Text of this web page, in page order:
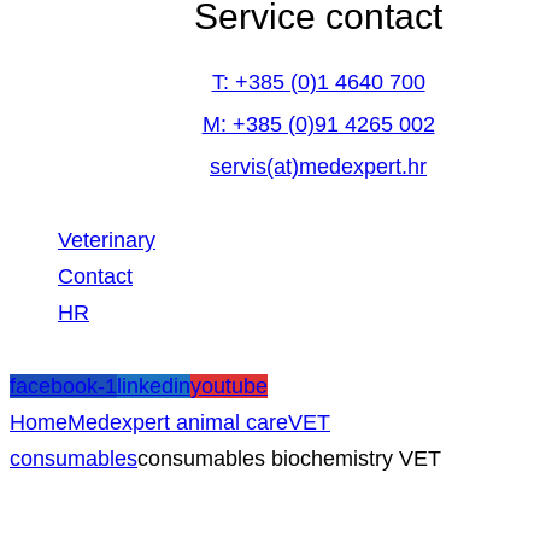
Service contact
T: +385 (0)1 4640 700
M: +385 (0)91 4265 002
servis(at)medexpert.hr
Veterinary
Contact
HR
facebook-1linkedinyoutube
HomeMedexpert animal careVET
consumablesconsumables biochemistry VET